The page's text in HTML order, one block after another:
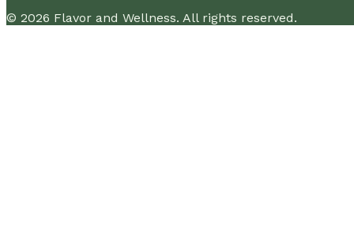
© 2026 Flavor and Wellness. All rights reserved.